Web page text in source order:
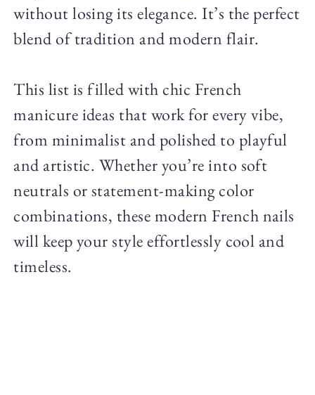
without losing its elegance. It’s the perfect
blend of tradition and modern flair.
This list is filled with chic French
manicure ideas that work for every vibe,
from minimalist and polished to playful
and artistic. Whether you’re into soft
neutrals or statement-making color
combinations, these modern French nails
will keep your style effortlessly cool and
timeless.